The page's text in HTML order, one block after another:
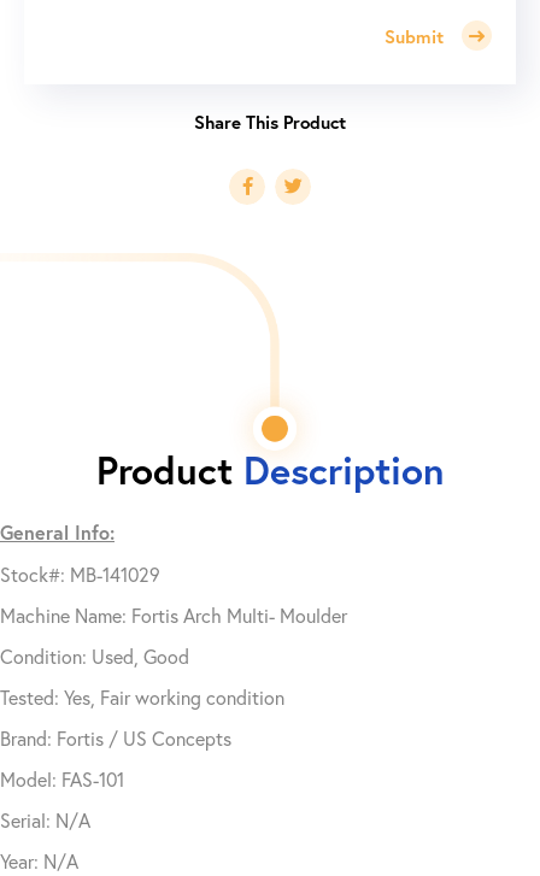
Submit
Product Description
General Info:
Stock#: MB-141029
Machine Name: Fortis Arch Multi- Moulder
Condition: Used, Good
Tested: Yes, Fair working condition
Brand: Fortis / US Concepts
Model: FAS-101
Serial: N/A
Year: N/A